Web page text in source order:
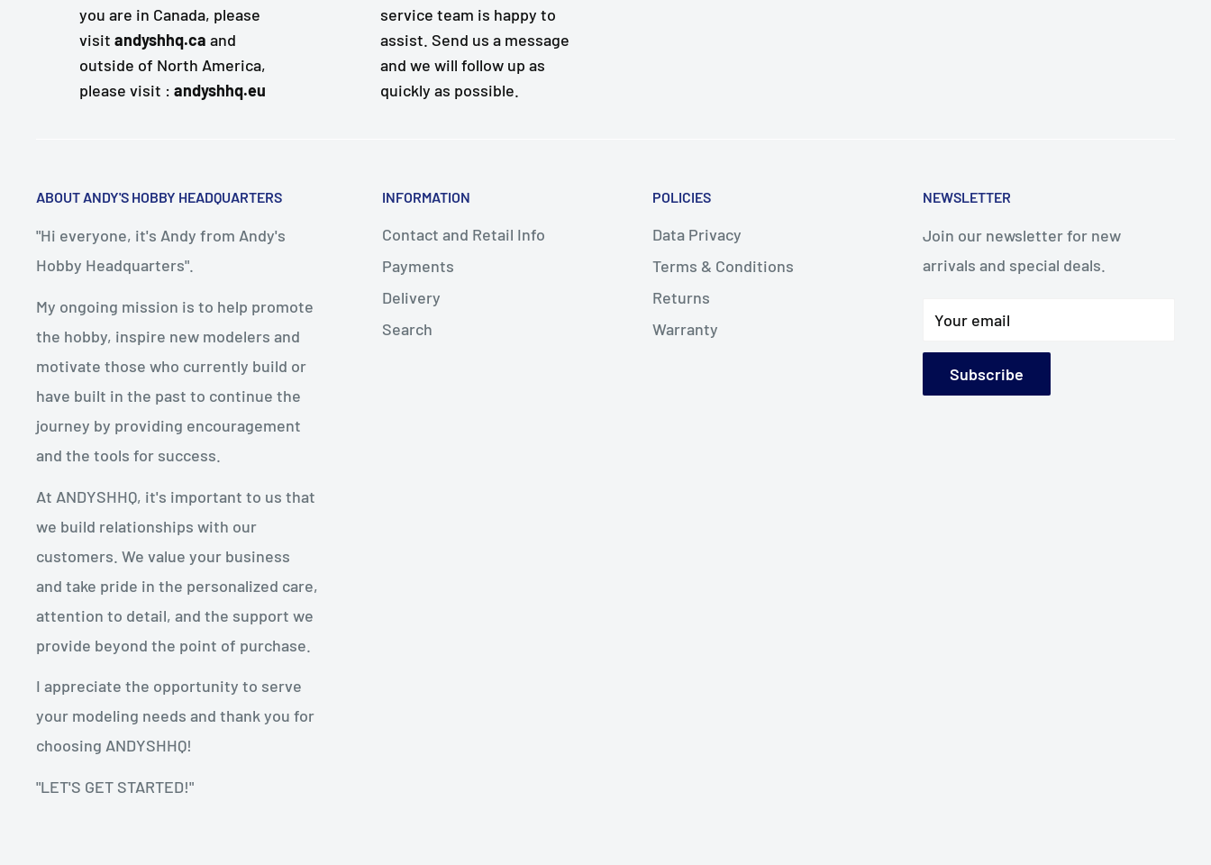
you are in Canada, please
visit andyshhq.ca and
outside of North America,
please visit : andyshhq.eu
service team is happy to
assist. Send us a message
and we will follow up as
quickly as possible.
ABOUT ANDY'S HOBBY HEADQUARTERS
"Hi everyone, it's Andy from Andy's
Hobby Headquarters".
My ongoing mission is to help promote
the hobby, inspire new modelers and
motivate those who currently build or
have built in the past to continue the
journey by providing encouragement
and the tools for success.
At ANDYSHHQ, it's important to us that
we build relationships with our
customers. We value your business
and take pride in the personalized care,
attention to detail, and the support we
provide beyond the point of purchase.
I appreciate the opportunity to serve
your modeling needs and thank you for
choosing ANDYSHHQ!
"LET'S GET STARTED!"
INFORMATION
Contact and Retail Info
Payments
Delivery
Search
POLICIES
Data Privacy
Terms & Conditions
Returns
Warranty
NEWSLETTER
Join our newsletter for new
arrivals and special deals.
Your email
Subscribe